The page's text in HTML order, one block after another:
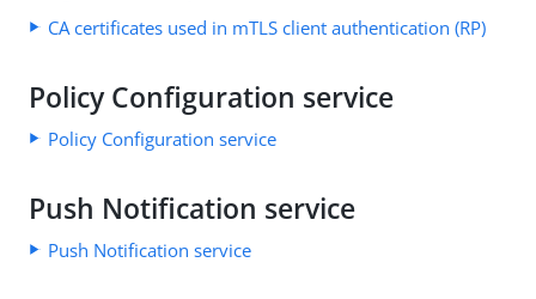
CA certificates used in mTLS client authentication (RP)
Policy Configuration service
Policy Configuration service
Push Notification service
Push Notification service